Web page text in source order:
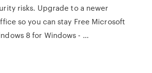
risks. Upgrade to a newer
so you can stay Free Microsoft
8 for Windows - …